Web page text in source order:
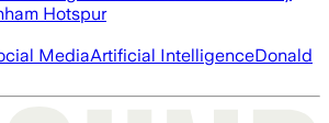
Hotspur
MediaArtificial IntelligenceDonald